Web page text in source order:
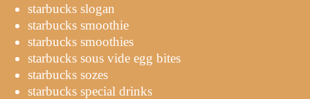
starbucks slogan
starbucks smoothie
starbucks smoothies
starbucks sous vide egg bites
starbucks sozes
starbucks special drinks